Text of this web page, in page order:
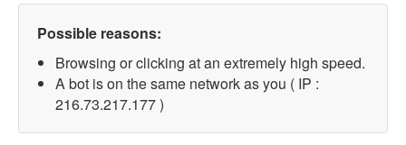
Possible reasons:
Browsing or clicking at an extremely high speed.
A bot is on the same network as you ( IP :
216.73.217.177 )